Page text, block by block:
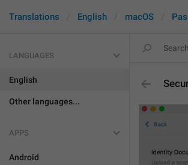
Translations English macOS
LANGUAGES
English
Other languages...
APPS
Android